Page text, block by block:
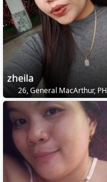
zheila
26, General MacArthur, PH